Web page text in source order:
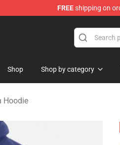
FREEshipping on
Shop Shop by category
Hoodie